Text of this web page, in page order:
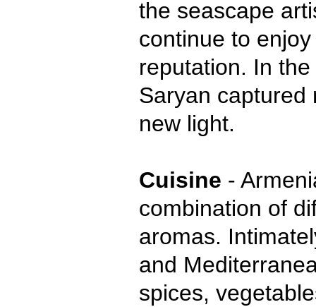
the seascape
continue to
reputation. In
Saryan captured
new light.
Cuisine -
combination of
aromas.
and
spices,